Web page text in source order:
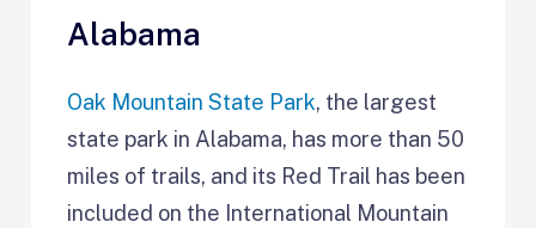
Alabama
Oak Mountain State Park, the largest
state park in Alabama, has more than 50
miles of trails, and its Red Trail has been
included on the International Mountain